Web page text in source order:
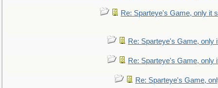
Re: Sparteye's Game, only it
Re: Sparteye's Game, only
Re: Sparteye's Game, only
Re: Sparteye's Game,